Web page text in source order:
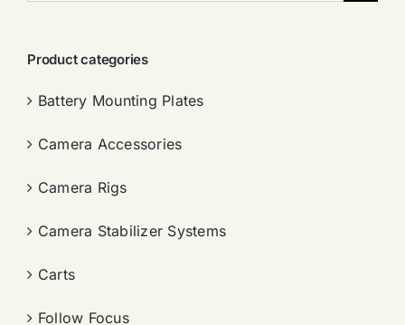
Product categories
Battery Mounting Plates
Camera Accessories
Camera Rigs
Camera Stabilizer Systems
Carts
Follow Focus